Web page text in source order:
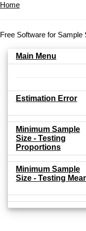
Home
Free Software for Sample
Main Menu
Estimation Error
Minimum Sample
Size - Testing
Proportions
Minimum Sample
Size - Testing